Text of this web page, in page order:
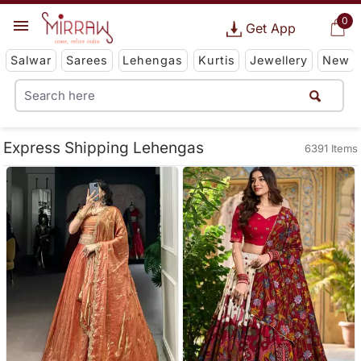
0
Get App
Salwar Sarees Lehengas Kurtis Jewellery New
Express Shipping Lehengas 6391 Items